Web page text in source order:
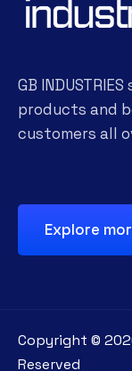
GB
products and
customers all
Explore
Copyright ©
Reserved